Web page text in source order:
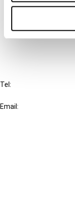
FAQ
Tel:
Email: